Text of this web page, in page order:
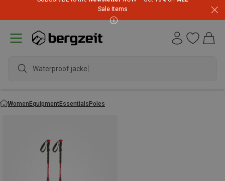
Sale Items
Waterproof jacket
WomenEquipmentEssentialsPoles